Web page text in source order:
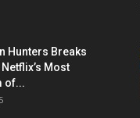
Hunters Breaks
Most
of...